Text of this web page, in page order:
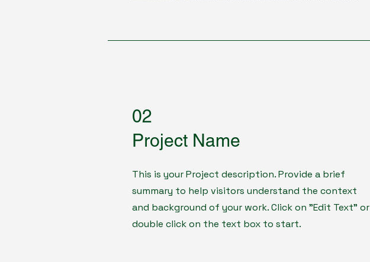
02
Project Name
This is your Project description. Provide a brief
summary to help visitors understand the context
and background of your work. Click on "Edit Text" or
double click on the text box to start.